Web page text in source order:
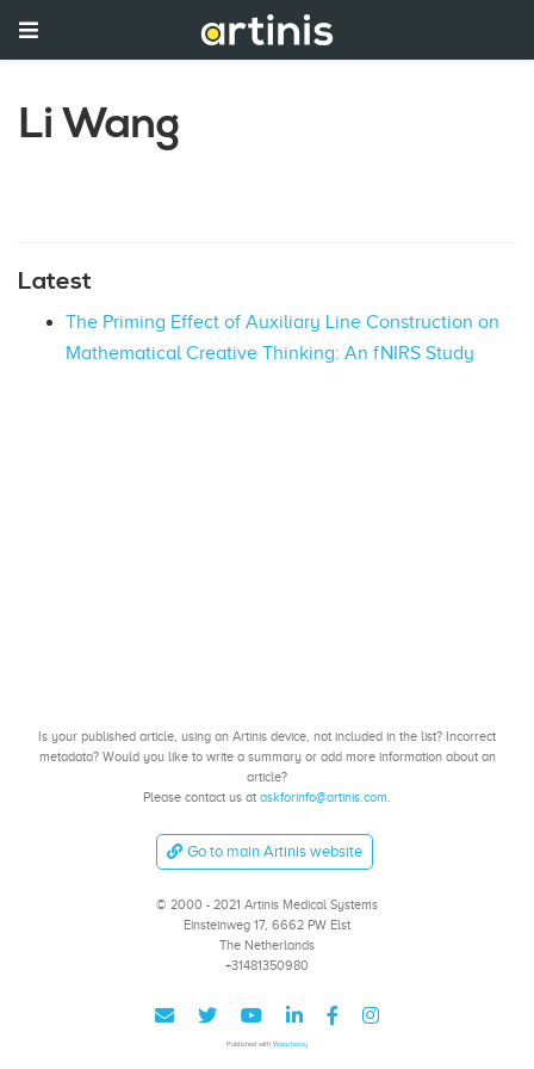
Li Wang
Latest
The Priming Effect of Auxiliary Line Construction on
Mathematical Creative Thinking: An fNIRS Study
Is your published article, using an Artinis device, not included in the list? Incorrect
metadata? Would you like to write a summary or add more information about an
article?
Please contact us at askforinfo@artinis.com.
Go to main Artinis website
© 2000 - 2021 Artinis Medical Systems
Einsteinweg 17, 6662 PW Elst
The Netherlands
+31481350980
Published with Wowchemy